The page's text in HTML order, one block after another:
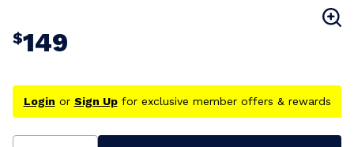
$149
Login or Sign Upfor exclusive member offers & rewards